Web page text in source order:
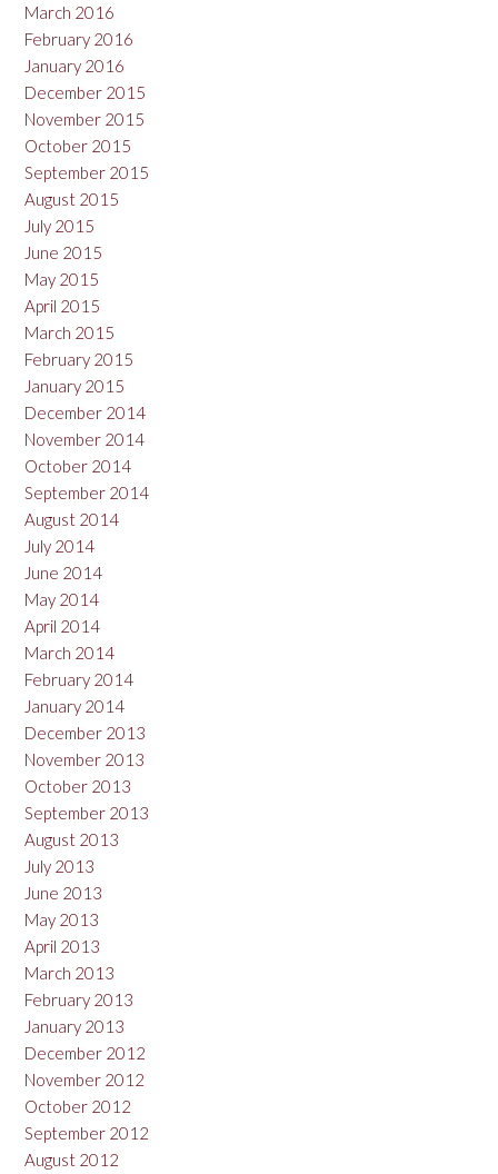
March 2016
February 2016
January 2016
December 2015
November 2015
October 2015
September 2015
August 2015
July 2015
June 2015
May 2015
April 2015
March 2015
February 2015
January 2015
December 2014
November 2014
October 2014
September 2014
August 2014
July 2014
June 2014
May 2014
April 2014
March 2014
February 2014
January 2014
December 2013
November 2013
October 2013
September 2013
August 2013
July 2013
June 2013
May 2013
April 2013
March 2013
February 2013
January 2013
December 2012
November 2012
October 2012
September 2012
August 2012